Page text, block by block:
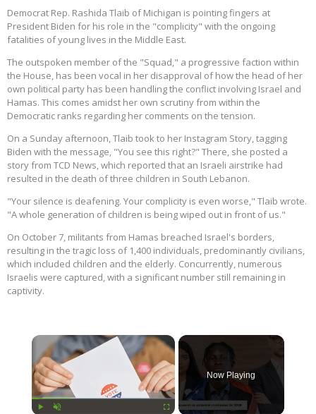
Democrat Rep. Rashida Tlaib of Michigan is pointing fingers at
President Biden for his role in the "complicity" with the ongoing
fatalities of young lives in the Middle East.
The outspoken member of the "Squad," a progressive faction within
the House, has been vocal in her disapproval of how the head of her
own political party has been handling the conflict involving Israel and
Hamas. This comes amidst her own scrutiny from within the
Democratic ranks regarding her comments on the tension.
On a Sunday afternoon, Tlaib took to her Instagram Story, tagging
Biden with the message, "You see this right?" There, she posted a
story from TCD News, which reported that an Israeli airstrike had
resulted in the death of three children in South Lebanon.
"Your silence is deafening. Your complicity is even worse," Tlaib wrote.
"A whole generation of children is being wiped out in front of us."
On October 7, militants from Hamas breached Israel's borders,
resulting in the tragic loss of 1,400 individuals, predominantly civilians,
which included children and the elderly. Concurrently, numerous
Israelis were captured, with a significant number still remaining in
captivity.
×
Now Playing